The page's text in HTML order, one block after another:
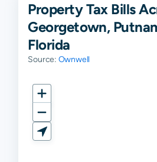
Property Tax Bills
Georgetown,
Florida
Source: Ownwell